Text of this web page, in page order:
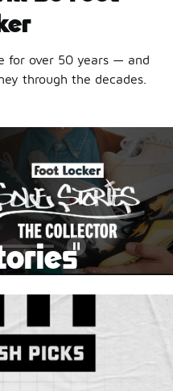
for over 50 years — and
through the decades.
a new series from
Your Story
Pause